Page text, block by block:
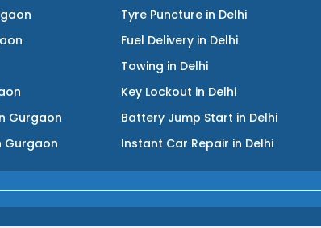
Gurgaon
Gurgaon
Tyre Puncture in Delhi
Fuel Delivery in Delhi
Towing in Delhi
Key Lockout in Delhi
Battery Jump Start in Delhi
Instant Car Repair in Delhi